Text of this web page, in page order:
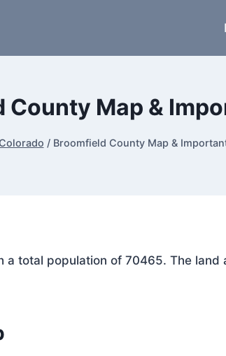
County Map &
Colorado / Broomfield County Map &
total population of 70465. The